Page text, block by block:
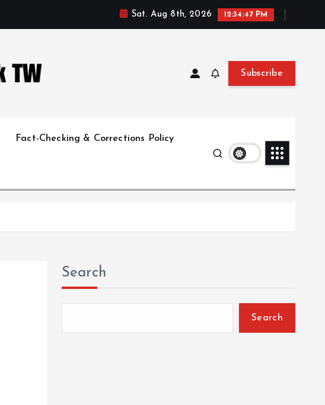
Sat. Aug 8th, 2026 12:34:49 PM
Subscribe
Fact-Checking & Corrections Policy
Search
Search